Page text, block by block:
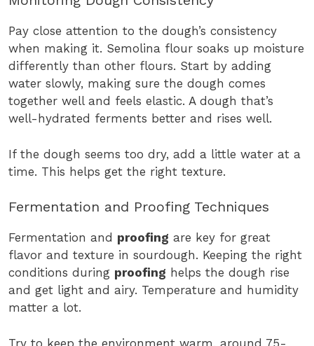
Pay close attention to the dough’s consistency
when making it. Semolina flour soaks up moisture
differently than other flours. Start by adding
water slowly, making sure the dough comes
together well and feels elastic. A dough that’s
well-hydrated ferments better and rises well.
If the dough seems too dry, add a little water at a
time. This helps get the right texture.
Fermentation and Proofing Techniques
Fermentation and proofing are key for great
flavor and texture in sourdough. Keeping the right
conditions during proofing helps the dough rise
and get light and airy. Temperature and humidity
matter a lot.
Try to keep the environment warm, around 75-